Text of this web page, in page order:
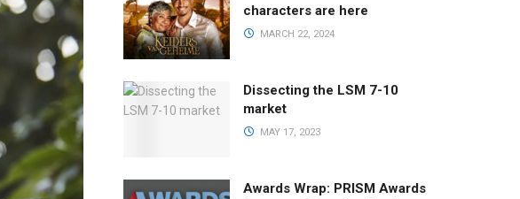
characters are here
MARCH 22, 2024
Dissecting the LSM 7-10
market
MAY 17, 2023
Awards Wrap: PRISM Awards